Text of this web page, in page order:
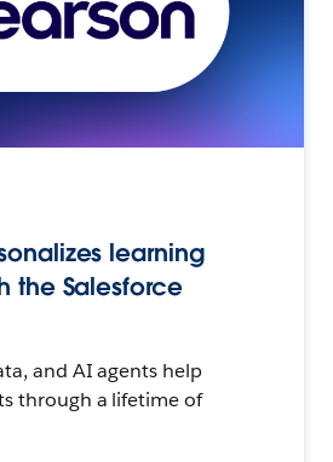
learning
the Salesforce
and AI agents help
through a lifetime of